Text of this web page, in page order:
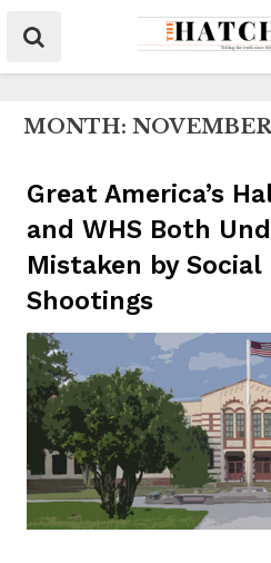
MONTH:
Great America’s
and WHS Both
Mistaken by Social
Shootings